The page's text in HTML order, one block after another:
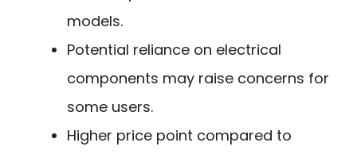
models.
Potential reliance on electrical
components may raise concerns for
some users.
Higher price point compared to